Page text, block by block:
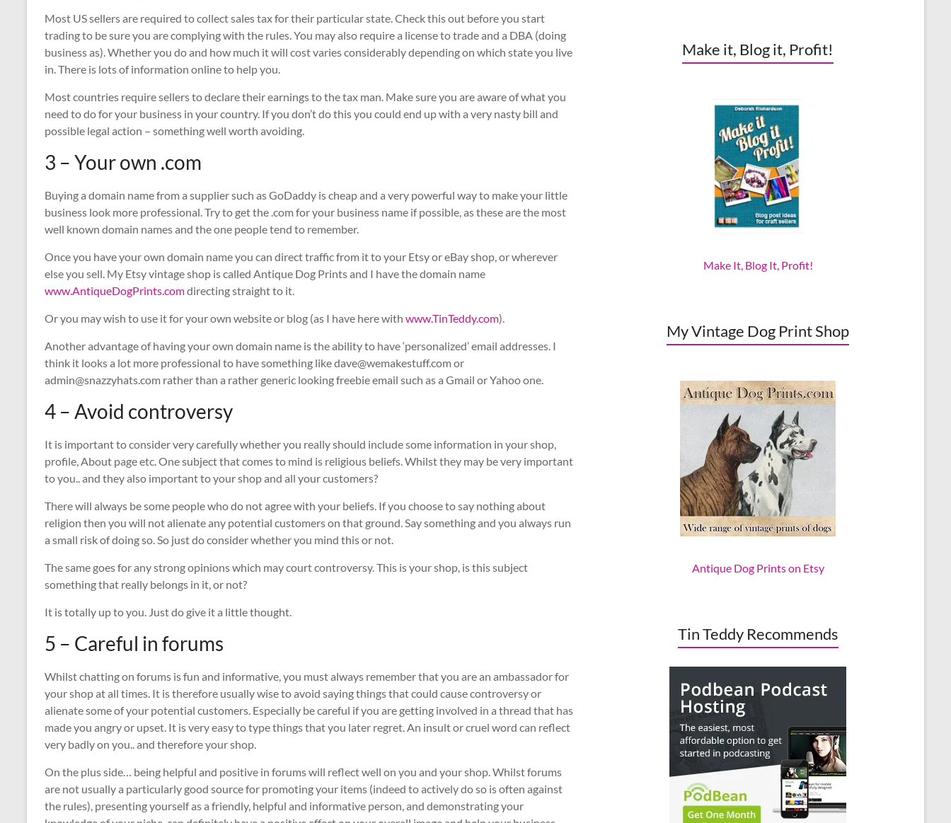
Most US sellers are required to collect sales tax for their particular state. Check this out before you start
trading to be sure you are complying with the rules. You may also require a license to trade and a DBA (doing
business as). Whether you do and how much it will cost varies considerably depending on which state you live
in. There is lots of information online to help you.
Most countries require sellers to declare their earnings to the tax man. Make sure you are aware of what you
need to do for your business in your country. If you don’t do this you could end up with a very nasty bill and
possible legal action – something well worth avoiding.
3 – Your own .com
Buying a domain name from a supplier such as GoDaddy is cheap and a very powerful way to make your little
business look more professional. Try to get the .com for your business name if possible, as these are the most
well known domain names and the one people tend to remember.
Once you have your own domain name you can direct traffic from it to your Etsy or eBay shop, or wherever
else you sell. My Etsy vintage shop is called Antique Dog Prints and I have the domain name
www.AntiqueDogPrints.comdirecting straight to it.
Or you may wish to use it for your own website or blog (as I have here with www.TinTeddy.com).
Another advantage of having your own domain name is the ability to have ‘personalized’ email addresses. I
think it looks a lot more professional to have something like dave@wemakestuff.com or
admin@snazzyhats.com rather than a rather generic looking freebie email such as a Gmail or Yahoo one.
4 – Avoid controversy
It is important to consider very carefully whether you really should include some information in your shop,
profile, About page etc. One subject that comes to mind is religious beliefs. Whilst they may be very important
to you.. and they also important to your shop and all your customers?
There will always be some people who do not agree with your beliefs. If you choose to say nothing about
religion then you will not alienate any potential customers on that ground. Say something and you always run
a small risk of doing so. So just do consider whether you mind this or not.
The same goes for any strong opinions which may court controversy. This is your shop, is this subject
something that really belongs in it, or not?
It is totally up to you. Just do give it a little thought.
5 – Careful in forums
Whilst chatting on forums is fun and informative, you must always remember that you are an ambassador for
your shop at all times. It is therefore usually wise to avoid saying things that could cause controversy or
alienate some of your potential customers. Especially be careful if you are getting involved in a thread that has
made you angry or upset. It is very easy to type things that you later regret. An insult or cruel word can reflect
very badly on you.. and therefore your shop.
On the plus side… being helpful and positive in forums will reflect well on you and your shop. Whilst forums
are not usually a particularly good source for promoting your items (indeed to actively do so is often against
the rules), presenting yourself as a friendly, helpful and informative person, and demonstrating your
Make it, Blog it, Profit!
Make It, Blog It, Profit!
My Vintage Dog Print Shop
Antique Dog Prints on Etsy
Tin Teddy Recommends